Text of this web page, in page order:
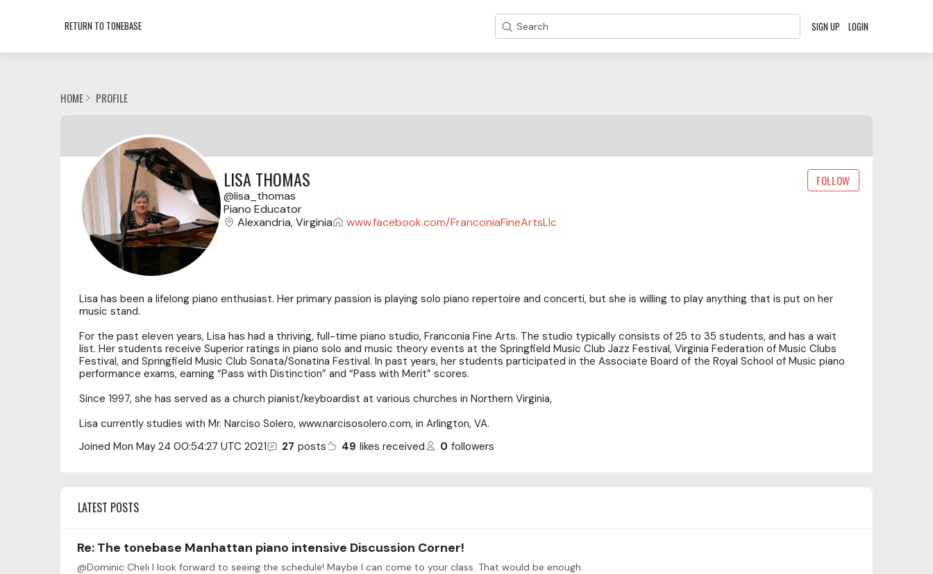
RETURN TO TONEBASE Search SIGN UP LOGIN
HOME PROFILE
LISA THOMAS
lisa_thomas
Piano Educator
Alexandria, Virginia
www.facebook.com/FranconiaFineArtsLlc
FOLLOW
Lisa has been a lifelong piano enthusiast. Her primary passion is playing solo piano repertoire and concerti, but she is willing to play anything that is put on her
music stand.
For the past eleven years, Lisa has had a thriving, full-time piano studio, Franconia Fine Arts. The studio typically consists of 25 to 35 students, and has a wait
list. Her students receive Superior ratings in piano solo and music theory events at the Springfield Music Club Jazz Festival, Virginia Federation of Music Clubs
Festival, and Springfield Music Club Sonata/Sonatina Festival. In past years, her students participated in the Associate Board of the Royal School of Music piano
performance exams, earning “Pass with Distinction” and “Pass with Merit” scores.
Since 1997, she has served as a church pianist/keyboardist at various churches in Northern Virginia,
Lisa currently studies with Mr. Narciso Solero, www.narcisosolero.com, in Arlington, VA.
Joined Mon May 24 00:54:27 UTC 2021 27 posts 49 likes received 0 followers
LATEST POSTS
Re: The tonebase Manhattan piano intensive Discussion Corner!
@Dominic Cheli I look forward to seeing the schedule! Maybe I can come to your class. That would be enough.